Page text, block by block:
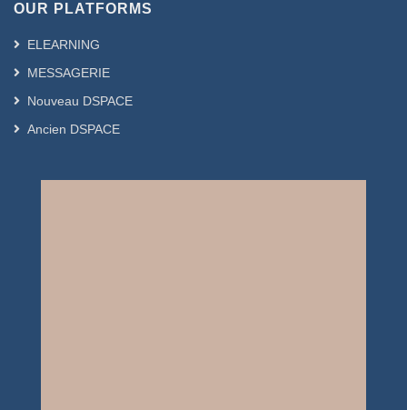
OUR PLATFORMS
ELEARNING
MESSAGERIE
Nouveau DSPACE
Ancien DSPACE